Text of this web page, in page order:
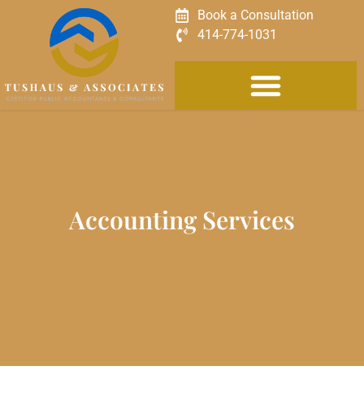
Book a Consultation
414-774-1031
Accounting Services